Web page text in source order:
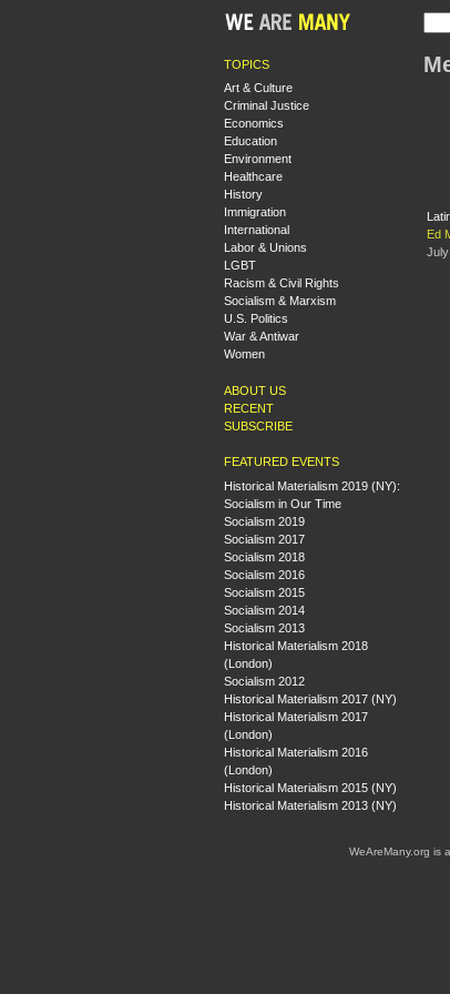
TOPICS
Art & Culture
Criminal Justice
Economics
Education
Environment
Healthcare
History
Immigration
International
Labor & Unions
LGBT
Racism & Civil Rights
Socialism & Marxism
U.S. Politics
War & Antiwar
Women
ABOUT US
RECENT
SUBSCRIBE
FEATURED EVENTS
Historical Materialism 2019 (NY):
Socialism in Our Time
Socialism 2019
Socialism 2017
Socialism 2018
Socialism 2016
Socialism 2015
Socialism 2014
Socialism 2013
Historical Materialism 2018
(London)
Socialism 2012
Historical Materialism 2017 (NY)
Historical Materialism 2017
(London)
Historical Materialism 2016
(London)
Historical Materialism 2015 (NY)
Historical Materialism 2013 (NY)
Ed
WeAreMany.org is